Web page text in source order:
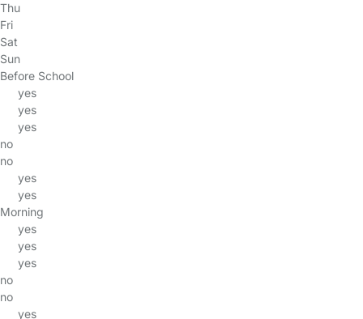
Thu
Fri
Sat
Sun
Before School
yes
yes
yes
no
no
yes
yes
Morning
yes
yes
yes
no
no
yes